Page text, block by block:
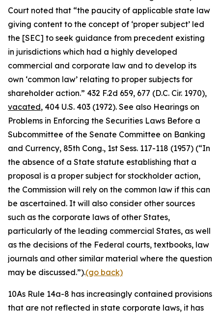
Court noted that “the paucity of applicable state law
giving content to the concept of ‘proper subject’ led
the [SEC] to seek guidance from precedent existing
in jurisdictions which had a highly developed
commercial and corporate law and to develop its
own ‘common law’ relating to proper subjects for
shareholder action.” 432 F.2d 659, 677 (D.C. Cir. 1970),
vacated, 404 U.S. 403 (1972). See also Hearings on
Problems in Enforcing the Securities Laws Before a
Subcommittee of the Senate Committee on Banking
and Currency, 85th Cong., 1st Sess. 117-118 (1957) (“In
the absence of a State statute establishing that a
proposal is a proper subject for stockholder action,
the Commission will rely on the common law if this can
be ascertained. It will also consider other sources
such as the corporate laws of other States,
particularly of the leading commercial States, as well
as the decisions of the Federal courts, textbooks, law
journals and other similar material where the question
may be discussed.”).(go back)
10As Rule 14a-8 has increasingly contained provisions
that are not reflected in state corporate laws, it has